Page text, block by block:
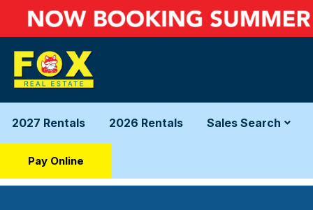
2027 Rentals 2026 Rentals Sales Search
Pay Online